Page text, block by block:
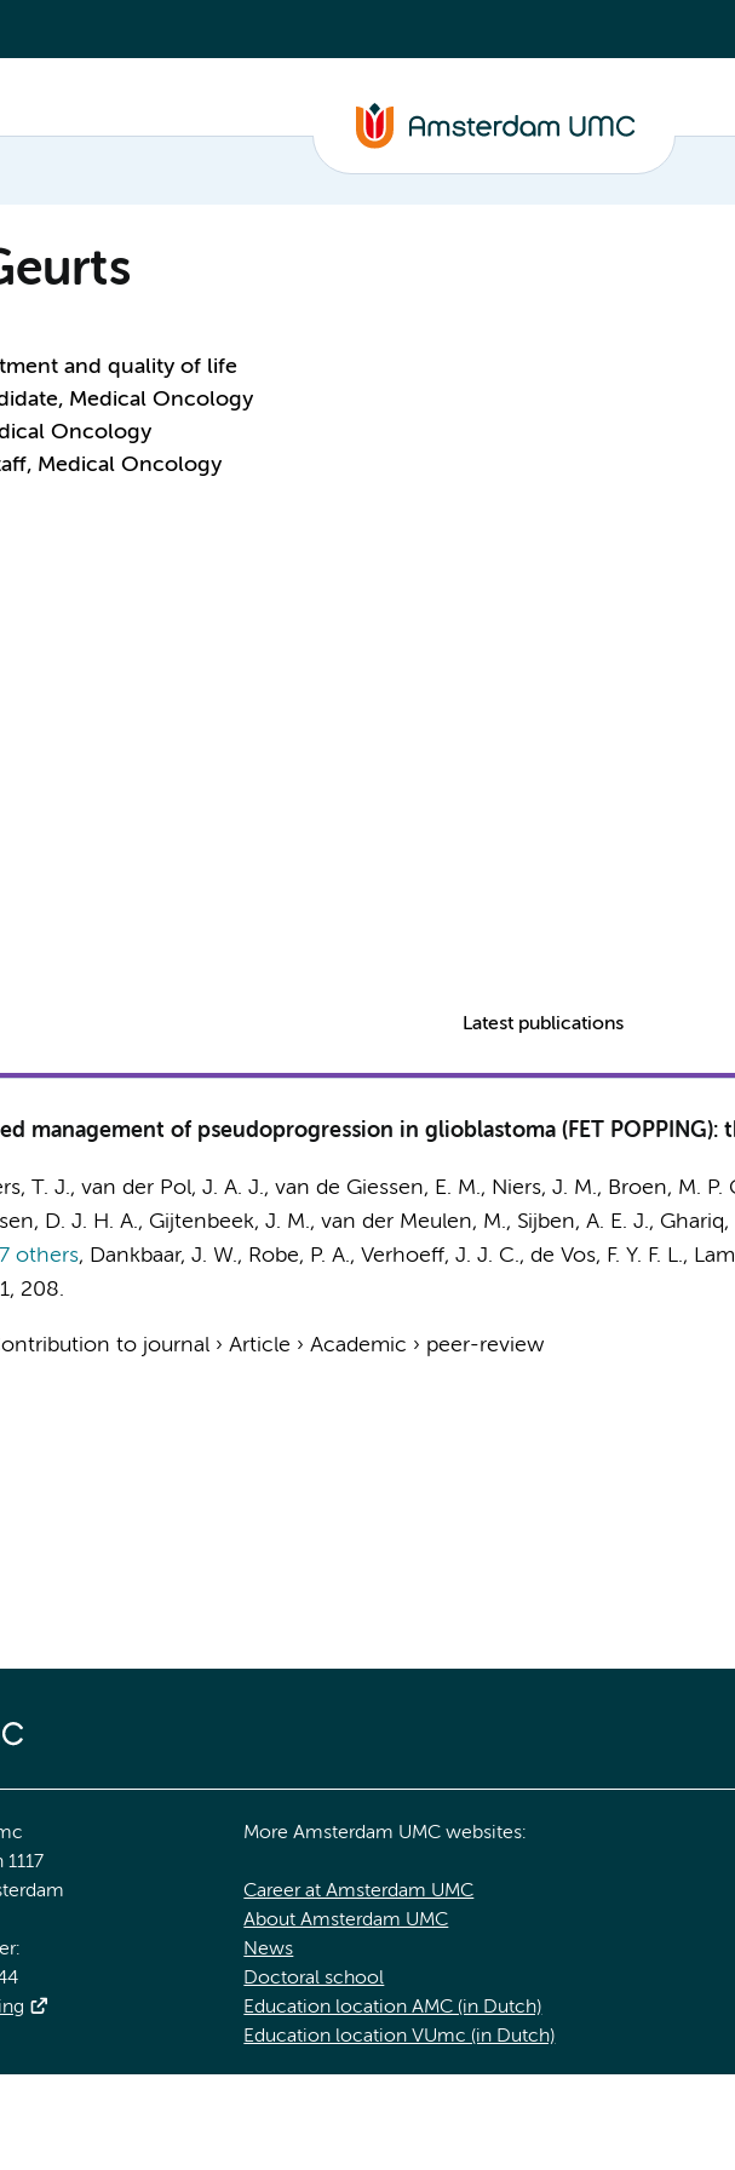
and quality of life
Medical Oncology
Oncology
Medical Oncology
Latest publications
management of pseudoprogression in glioblastoma (FET
T. J., van der Pol, J. A. J., van de Giessen, E. M., Niers, J. M., Broen, M. P.
D. J. H. A., Gijtenbeek, J. M., van der Meulen, M., Sijben, A. E. J., Ghariq,
others, Dankbaar, J. W., Robe, P. A., Verhoeff, J. J. C., de Vos, F. Y. F. L.,
1, 208.
to journal› Article › Academic › peer-review
More Amsterdam UMC websites:
Career at Amsterdam UMC
About Amsterdam UMC
News
Doctoral school
Education location AMC (in Dutch)
Education location VUmc (in Dutch)